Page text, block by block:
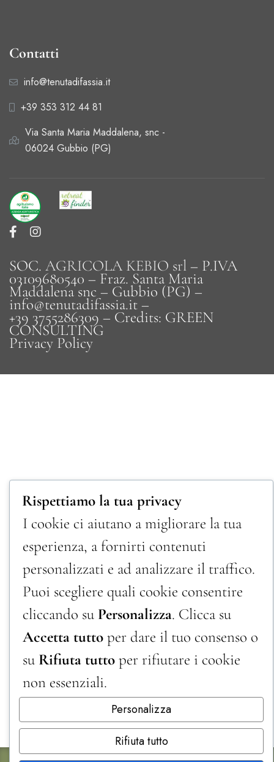
Contatti
info@tenutadifassia.it
+39 353 312 44 81
Via Santa Maria Maddalena, snc -
06024 Gubbio (PG)
SOC. AGRICOLA KEBIO srl – P.IVA
03109680540 – Fraz. Santa Maria
Maddalena snc – Gubbio (PG) –
info@tenutadifassia.it –
+39 3755286309 – Credits: GREEN
CONSULTING
Privacy Policy
Rispettiamo la tua privacy
I cookie ci aiutano a migliorare la tua
esperienza, a fornirti contenuti
personalizzati e ad analizzare il traffico.
Puoi scegliere quali cookie consentire
cliccando su Personalizza. Clicca su
Accetta tutto per dare il tuo consenso o
su Rifiuta tutto per rifiutare i cookie
non essenziali.
Personalizza
Rifiuta tutto